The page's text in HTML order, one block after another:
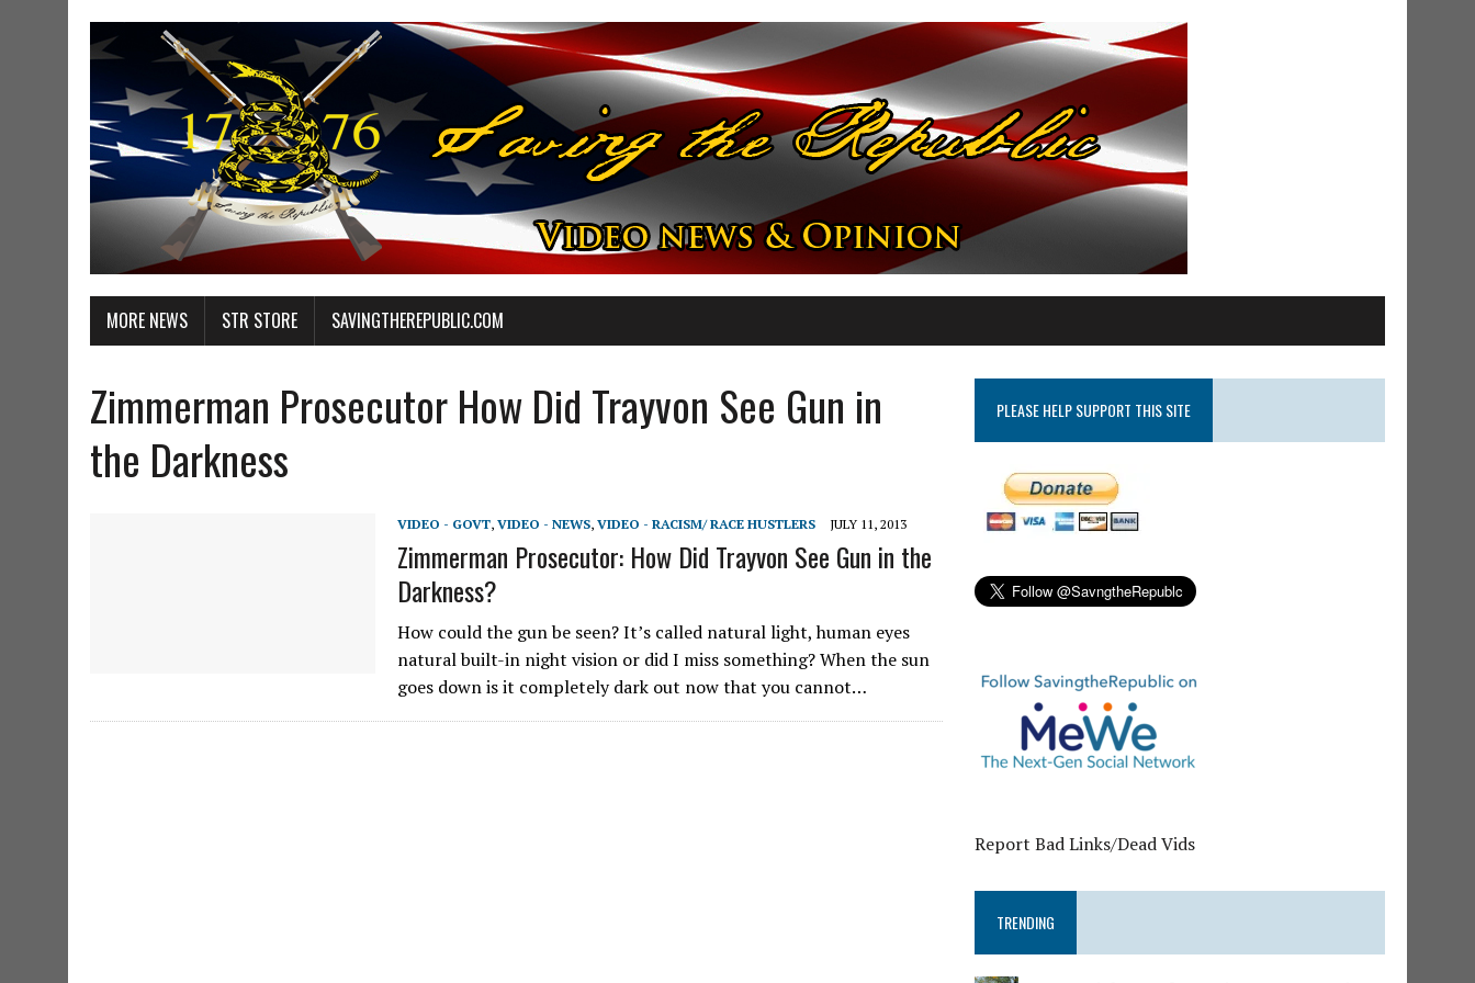
MORE NEWS STR STORE SAVINGTHEREPUBLIC.COM
Zimmerman Prosecutor How Did Trayvon See Gun in
the Darkness
VIDEO - GOVT, VIDEO - NEWS, VIDEO - RACISM/ RACE HUSTLERS JULY 11, 2013
Zimmerman Prosecutor: How Did Trayvon See Gun in the
Darkness?
How could the gun be seen? It’s called natural light, human eyes
natural built-in night vision or did I miss something? When the sun
goes down is it completely dark out now that you cannot…
PLEASE HELP SUPPORT THIS SITE
Report Bad Links/Dead Vids
TRENDING